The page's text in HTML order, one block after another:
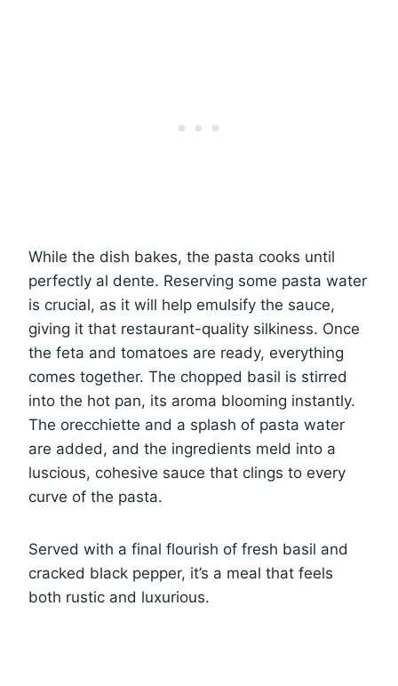
While the dish bakes, the pasta cooks until
perfectly al dente. Reserving some pasta water
is crucial, as it will help emulsify the sauce,
giving it that restaurant-quality silkiness. Once
the feta and tomatoes are ready, everything
comes together. The chopped basil is stirred
into the hot pan, its aroma blooming instantly.
The orecchiette and a splash of pasta water
are added, and the ingredients meld into a
luscious, cohesive sauce that clings to every
curve of the pasta.
Served with a final flourish of fresh basil and
cracked black pepper, it’s a meal that feels
both rustic and luxurious.